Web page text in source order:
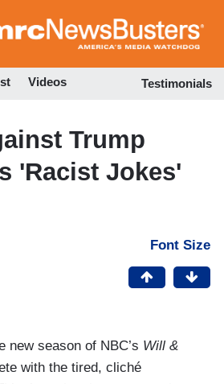
to
Videos Testimonials
Trump
'Racist Jokes'
Font Size
season of NBC’s Will &
with the tired, cliché